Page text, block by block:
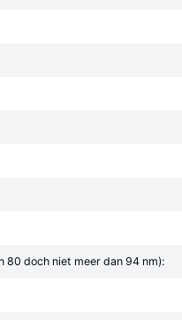
80 doch niet meer dan 94 nm):